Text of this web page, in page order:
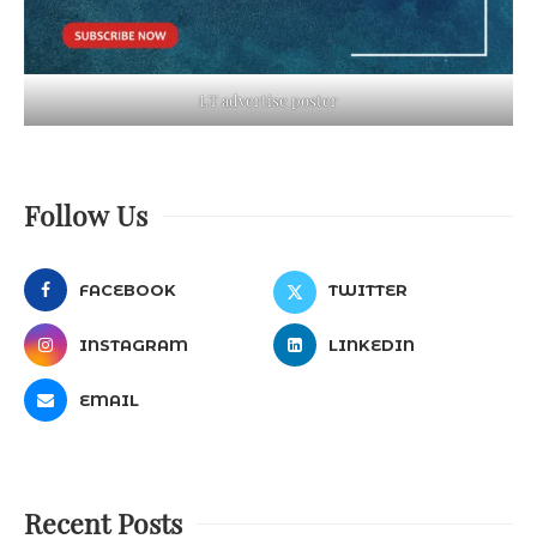
LT advertise poster
Follow Us
FACEBOOK TWITTER
INSTAGRAM LINKEDIN
EMAIL
Recent Posts